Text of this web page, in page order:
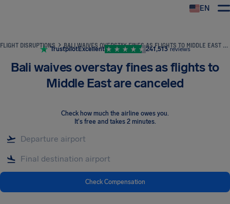
EN
FLIGHT DISRUPTIONS BALI WAIVES OVERSTAY FINES AS FLIGHTS TO MIDDLE EAST ARE CANCELED
TrustpilotExcellent 241,513 reviews
Bali waives overstay fines as flights to
Middle East are canceled
Check how much the airline owes you.
It's free and takes 2 minutes.
Check Compensation